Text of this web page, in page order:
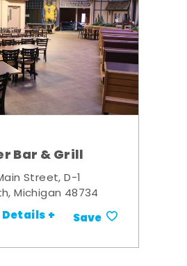
Bar & Grill
Street, D-1
Michigan 48734
Details + Save